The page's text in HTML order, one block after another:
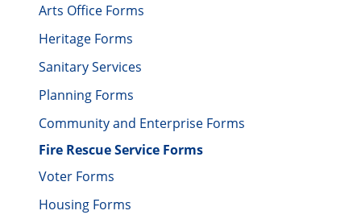
Arts Office Forms
Heritage Forms
Sanitary Services
Planning Forms
Community and Enterprise Forms
Fire Rescue Service Forms
Voter Forms
Housing Forms